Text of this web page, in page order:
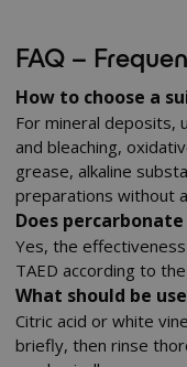
FAQ –
How to choose a
For mineral deposits,
and bleaching,
grease, alkaline
preparations without
Does
Yes, the
TAED according to
What should be
Citric acid or white
briefly, then rinse